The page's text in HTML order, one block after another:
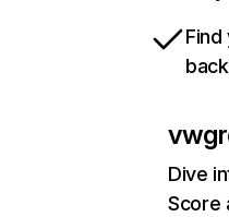
Dive
Score